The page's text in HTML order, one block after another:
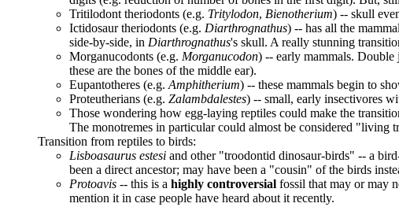
Tritilodont theriodonts (e.g. Tritylodon, Bienotherium) -- skull
Ictidosaur theriodonts (e.g. Diarthrognathus) -- has all the
side-by-side, in Diarthrognathus's skull. A really stunning
Morganucodonts (e.g. Morganucodon) -- early mammals.
these are the bones of the middle ear).
Eupantotheres (e.g. Amphitherium) -- these mammals begin to
Proteutherians (e.g. Zalambdalestes) -- small, early insectivores
Those wondering how egg-laying reptiles could make the
The monotremes in particular could almost be considered "living
Transition from reptiles to birds:
Lisboasaurus estesi and other "troodontid dinosaur-birds" -- a
been a direct ancestor; may have been a "cousin" of the birds
Protoavis -- this is a highly controversial fossil that may or may
mention it in case people have heard about it recently.